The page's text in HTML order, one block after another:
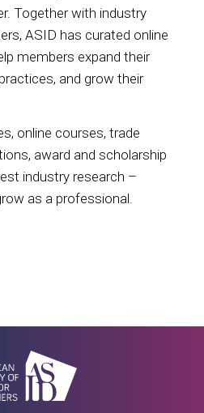
Together with industry
ASID has curated online
members expand their
and grow their
online courses, trade
award and scholarship
industry research –
as a professional.